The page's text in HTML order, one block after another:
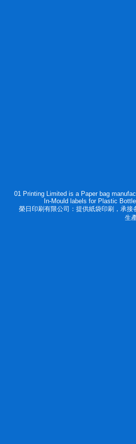
01 Printing Limited is a Paper bag
In-Mould labels for Plastic
榮日印刷有限公司：提供紙袋印刷，承
生